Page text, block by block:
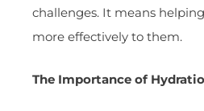
challenges. It means
more effectively to them.
The Importance of